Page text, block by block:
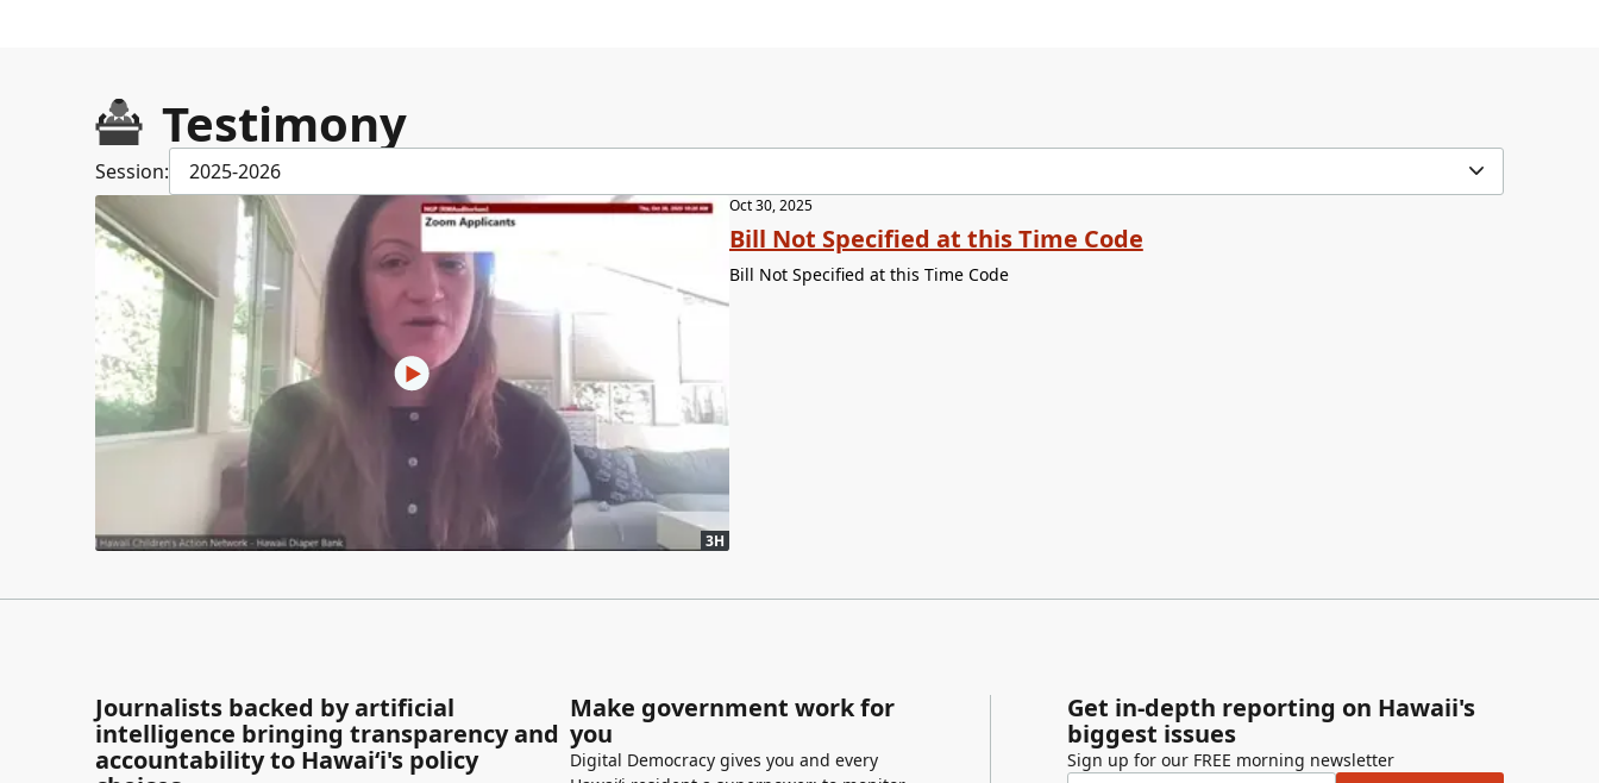
Testimony
Session: 2025-2026
3H
Oct 30, 2025
Bill Not Specified at this Time Code
Bill Not Specified at this Time Code
Journalists backed by artificial
intelligence bringing transparency and
accountability to Hawaiʻi's policy
Make government work for
you
Digital Democracy gives you and every
Get in-depth reporting on Hawaii's
biggest issues
Sign up for our FREE morning newsletter